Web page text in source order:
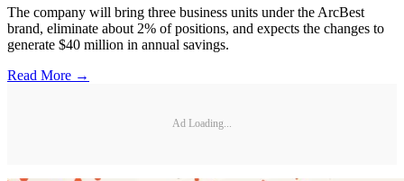
The company will bring three business units under the ArcBest
brand, eliminate about 2% of positions, and expects the changes to
generate $40 million in annual savings.
Read More →
Ad Loading...